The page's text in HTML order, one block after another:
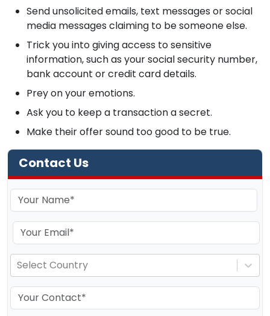
Send unsolicited emails, text messages or social
media messages claiming to be someone else.
Trick you into giving access to sensitive
information, such as your social security number,
bank account or credit card details.
Prey on your emotions.
Ask you to keep a transaction a secret.
Make their offer sound too good to be true.
Contact Us
Select Country